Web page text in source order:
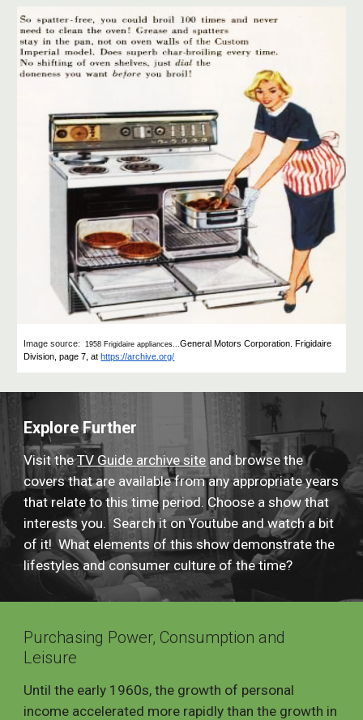
Image source: 1958 Frigidaire appliances...General Motors Corporation. Frigidaire
Division, page 7, at https://archive.org/
Explore Further
Visit theTV Guide archive site and browse the
covers that are available from any appropriate years
that relate to this time period. Choose a show that
interests you. Search it on Youtube and watch a bit
of it! What elements of this show demonstrate the
lifestyles and consumer culture of the time?
Purchasing Power, Consumption and
Leisure
Until the early 1960s, the growth of personal
income accelerated more rapidly than the growth in